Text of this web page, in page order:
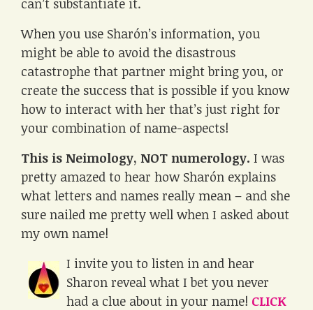
When you use Sharón’s information, you
might be able to avoid the disastrous
catastrophe that partner might bring you, or
create the success that is possible if you know
how to interact with her that’s just right for
your combination of name-aspects!
This is Neimology, NOT numerology. I was
pretty amazed to hear how Sharón explains
what letters and names really mean – and she
sure nailed me pretty well when I asked about
my own name!
I invite you to listen in and hear
Sharon reveal what I bet you never
had a clue about in your name! CLICK